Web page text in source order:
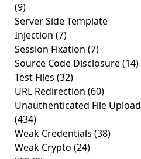
(9)
Server Side Template
Injection (7)
Session Fixation (7)
Source Code Disclosure(14)
Test Files (32)
URL Redirection (60)
Unauthenticated File Upload
(434)
Weak Credentials (38)
Weak Crypto (24)